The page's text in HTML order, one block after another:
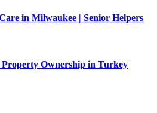
in Milwaukee | Senior Helpers
Ownership in Turkey